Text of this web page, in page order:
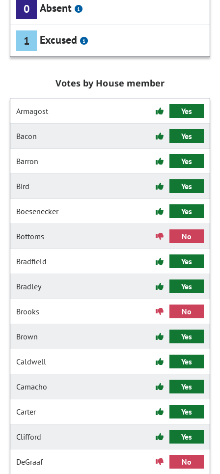
0 Absent
1 Excused
Votes by House member
Armagost Yes
Bacon Yes
Barron Yes
Bird Yes
Boesenecker Yes
Bottoms No
Bradfield Yes
Bradley Yes
Brooks No
Brown Yes
Caldwell Yes
Camacho Yes
Carter Yes
Clifford Yes
DeGraaf No